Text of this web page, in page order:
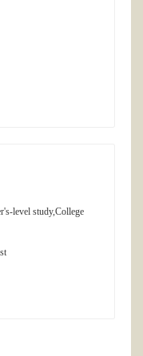
level study,College